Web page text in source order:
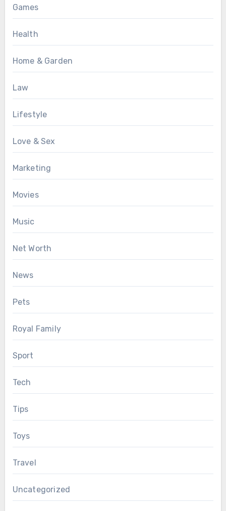
Games
Health
Home & Garden
Law
Lifestyle
Love & Sex
Marketing
Movies
Music
Net Worth
News
Pets
Royal Family
Sport
Tech
Tips
Toys
Travel
Uncategorized